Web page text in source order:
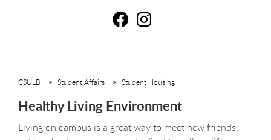
CSULB Student Affairs Student Housing
Healthy Living Environment
Living on campus is a great way to meet new friends,